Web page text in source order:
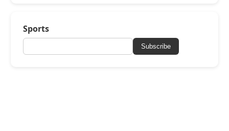
Sports
Subscribe